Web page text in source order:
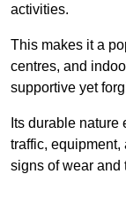
activities.
This makes it a
centres, and
supportive yet
Its durable
traffic,
signs of wear and